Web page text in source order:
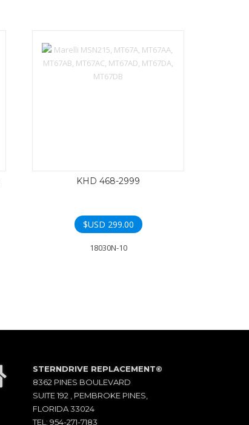
KHD 468-2999
$USD 299.00
18030N-10
STERNDRIVE REPLACEMENT©
8362 PINES BOULEVARD
SUITE 192 , PEMBROKE PINES,
FLORIDA 33024
TEL: 954-271-7183